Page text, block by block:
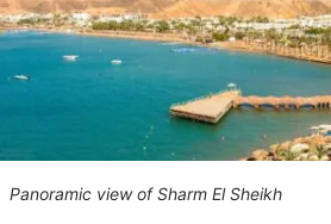
Panoramic view of Sharm El Sheikh